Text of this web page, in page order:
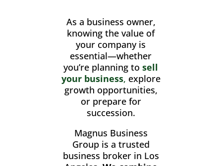
As a business owner,
knowing the value of
your company is
essential—whether
you’re planning to sell
your business, explore
growth opportunities,
or prepare for
succession.
Magnus Business
Group is a trusted
business broker in Los